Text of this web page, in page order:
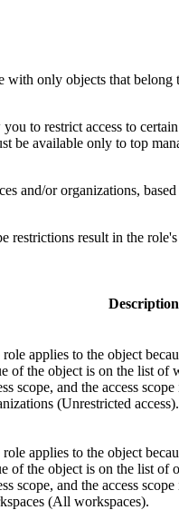
only objects that belong
to restrict access to
be available only to top
and/or organizations,
restrictions result in the
Description
applies to the object
of the object is on the list of
scope, and the access
(Unrestricted access).
applies to the object
of the object is on the list of
scope, and the access
(All workspaces).